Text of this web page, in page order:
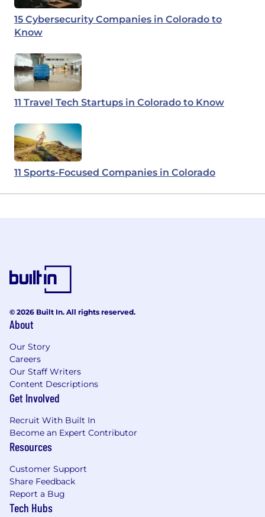
15 Cybersecurity Companies in Colorado to
Know
11 Travel Tech Startups in Colorado to Know
11 Sports-Focused Companies in Colorado
© 2026 Built In. All rights reserved.
About
Our Story
Careers
Our Staff Writers
Content Descriptions
Get Involved
Recruit With Built In
Become an Expert Contributor
Resources
Customer Support
Share Feedback
Report a Bug
Tech Hubs